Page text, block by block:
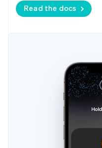
Read the docs